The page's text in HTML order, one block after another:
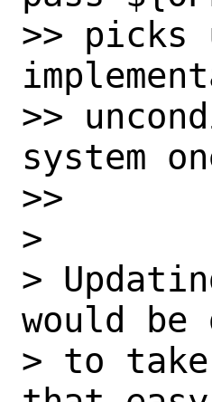
>> picks
>>
system
>>
>
>
would
> to